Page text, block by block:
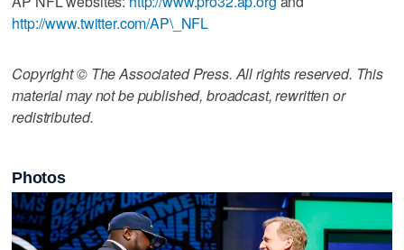
http://www.twitter.com/AP\_NFL
Copyright © The Associated Press. All rights reserved. This
material may not be published, broadcast, rewritten or
redistributed.
Photos